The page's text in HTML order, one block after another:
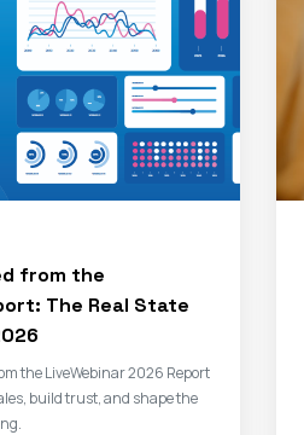
from the
The Real State
the LiveWebinar 2026 Report
build trust, and shape the